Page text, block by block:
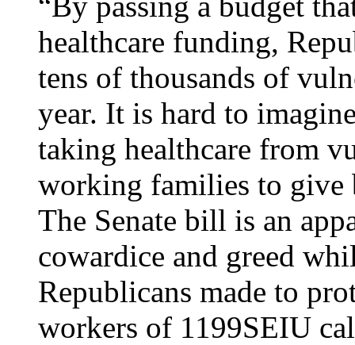
healthcare funding,
tens of thousands of
year. It is hard to
taking healthcare from
working families to give
The Senate bill is an
cowardice and greed
Republicans made to
workers of 1199SEIU